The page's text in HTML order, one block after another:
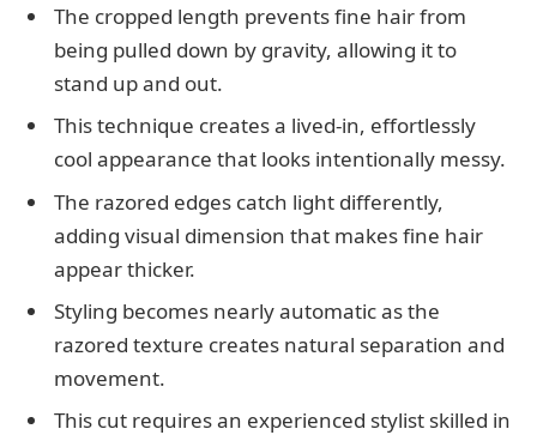
The cropped length prevents fine hair from
being pulled down by gravity, allowing it to
stand up and out.
This technique creates a lived-in, effortlessly
cool appearance that looks intentionally messy.
The razored edges catch light differently,
adding visual dimension that makes fine hair
appear thicker.
Styling becomes nearly automatic as the
razored texture creates natural separation and
movement.
This cut requires an experienced stylist skilled in